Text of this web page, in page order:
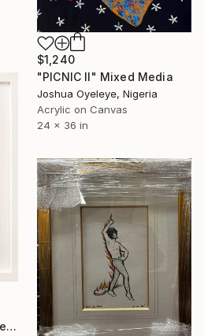
$1,240
"PICNIC Il" Mixed Media
Joshua Oyeleye, Nigeria
Acrylic on Canvas
24 x 36 in
"ROMY SCHNEIDER" Mixed Media